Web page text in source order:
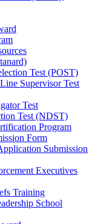
Test (POST)
Supervisor Test
Test
Test (NDST)
Program
Form
Submission
Executives
Training
School